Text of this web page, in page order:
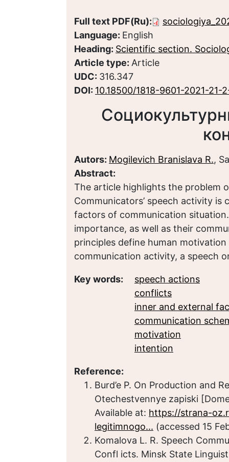
Full text PDF(Ru):
Language: English
Heading: Scientific section.
Article type: Article
UDC: 316.347
DOI: 10.18500/1818-9601-2021-21-
Autors: Mogilevich Branislava R.,
Abstract:
The article highlights the problem
Communicators’ speech activity
factors of communication
importance, as well as their
principles define human
communication activity, a speech
Key words:
speech actions
conflicts
inner and external
communication
motivation
intention
Reference:
Burd’e P. On Production and
Otechestvennye zapiski
Available at: https://strana-
legitimnogo... (accessed 15
Komalova L. R. Speech
Confl icts. Minsk State